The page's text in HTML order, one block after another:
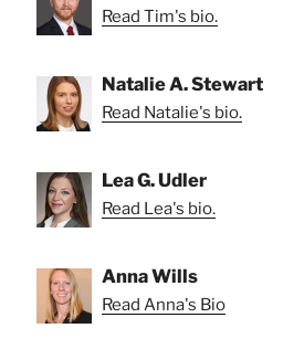
Read Tim's bio.
Natalie A. Stewart
Read Natalie's bio.
Lea G. Udler
Read Lea's bio.
Anna Wills
Read Anna's Bio